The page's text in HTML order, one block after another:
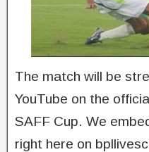
The match will be
YouTube on the
SAFF Cup. We
right here on